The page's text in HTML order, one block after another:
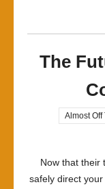
The
Almost Off
Now that their
safely direct